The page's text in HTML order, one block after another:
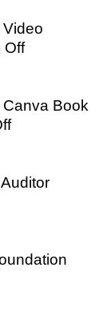
Off
Book